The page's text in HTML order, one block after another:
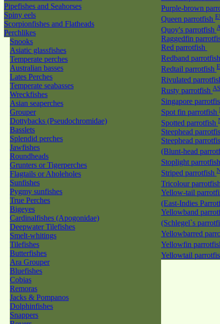
Pipefishes and Seahorses
Spiny eels
Scorpionfishes and Flatheads
Perchlikes
Snooks
Asiatic glassfishes
Temperate perches
Australian basses
Lates Perches
Temperate seabasses
Wreckfishes
Asian seaperches
Grouper
Dottybacks (Pseudochromidae)
Basslets
Splendid perches
Jawfishes
Roundheads
Grunters or Tigerperches
Flagtails or Aholeholes
Sunfishes
Pygmy sunfishes
True Perches
Bigeyes
Cardinalfishes (Apogonidae)
Deepwater Tilefishes
Smelt-whitings
Tilefishes
Butterfishes
Ara Grouper
Bluefishes
Cobias
Remoras
Jacks & Pompanos
Dolphinfishes
Snappers
Purple-brown
Queen parrotfish
Quoy's parrotfish
Raggedfin
Red parrotfish
Redband
Redtail parrotfish
Rivulated
Rusty parrotfish AS
Singapore
Spot fin parrotfish
Spotted parrotfish
Steephead
Steephead
(Blunt-head
Stoplight
Striped parrotfish
Tricolour
Yellow-tail
(East-Indies
Yellowband
(Schlegel`s
Yellowbarred
Yellowfin
Yellowtail